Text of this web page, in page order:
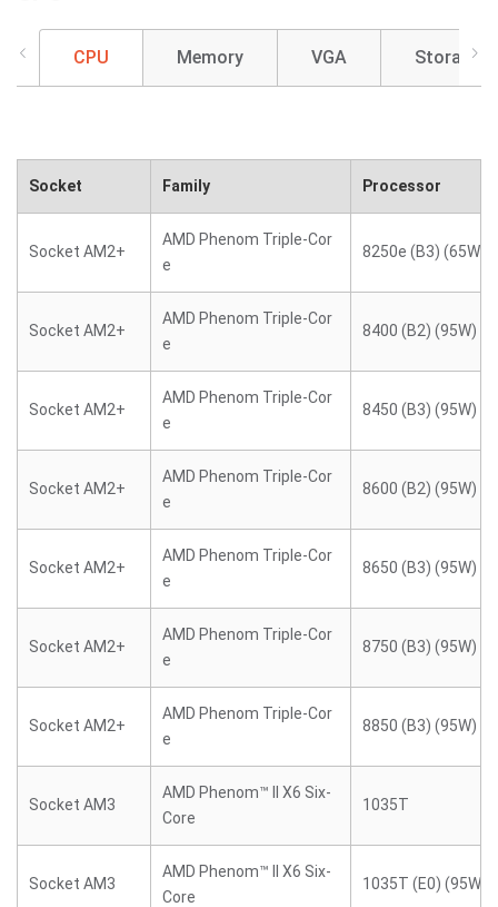
CPU Memory VGA Storage
Socket Family Processor
Socket AM2+
AMD Phenom Triple-Cor
e
8250e (B3) (65W)
Socket AM2+
AMD Phenom Triple-Cor
e
8400 (B2) (95W)
Socket AM2+
AMD Phenom Triple-Cor
e
8450 (B3) (95W)
Socket AM2+
AMD Phenom Triple-Cor
e
8600 (B2) (95W)
Socket AM2+
AMD Phenom Triple-Cor
e
8650 (B3) (95W)
Socket AM2+
AMD Phenom Triple-Cor
e
8750 (B3) (95W)
Socket AM2+
AMD Phenom Triple-Cor
e
8850 (B3) (95W)
Socket AM3
AMD Phenom™ II X6 Six-
Core
1035T
Socket AM3
AMD Phenom™ II X6 Six-
Core
1035T (E0) (95W)